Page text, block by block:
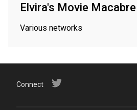
Elvira's Movie Macabre
Various networks
Connect